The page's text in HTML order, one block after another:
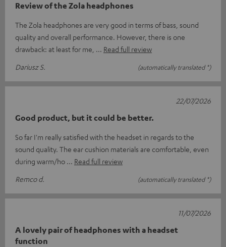
Review of the Zola headphones
The Zola headphones are very good in terms of bass, sound
quality and overall performance. However, there is one
drawback: at least for me,
Read full review
Dariusz S.
(automatically translated *)
Good product, but it could be better.
So far I'm really satisfied with the headset in regards to the
sound quality. The ear cushion materials are comfortable, even
during warm/ho
Read full review
Remco d.
(automatically translated *)
22/07/2026
A lovely pair of headphones with a headset
function
11/07/2026